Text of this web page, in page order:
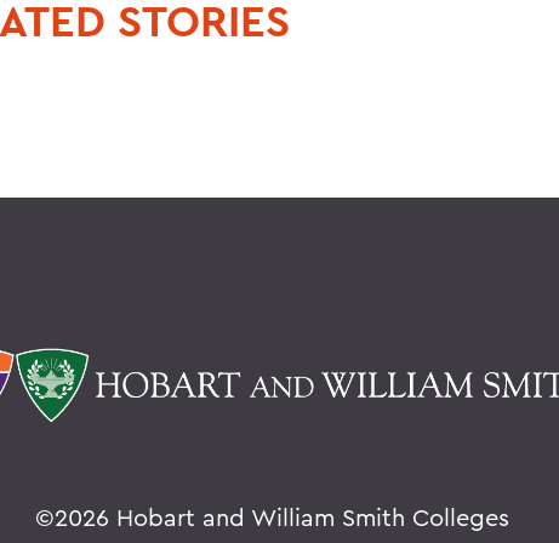
STORIES
©2026 Hobart and William Smith Colleges